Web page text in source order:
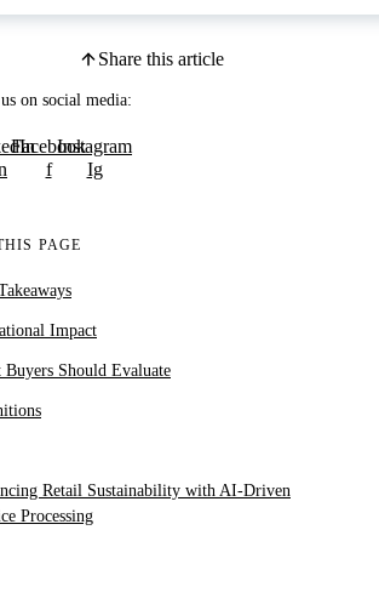
Share this article
on social media:
Facebook
f
Instagram
Ig
PAGE
Impact
Buyers Should Evaluate
Retail Sustainability with AI-Driven
Processing